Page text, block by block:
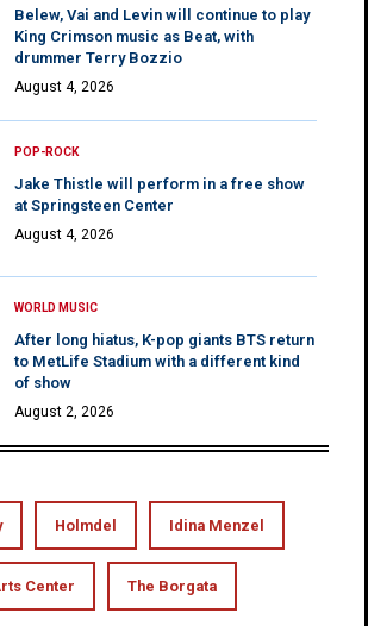
Belew, Vai and Levin will continue to play
King Crimson music as Beat, with
drummer Terry Bozzio
August 4, 2026
POP-ROCK
Jake Thistle will perform in a free show
at Springsteen Center
August 4, 2026
WORLD MUSIC
After long hiatus, K-pop giants BTS return
to MetLife Stadium with a different kind
of show
August 2, 2026
Holmdel Idina Menzel
Center The Borgata